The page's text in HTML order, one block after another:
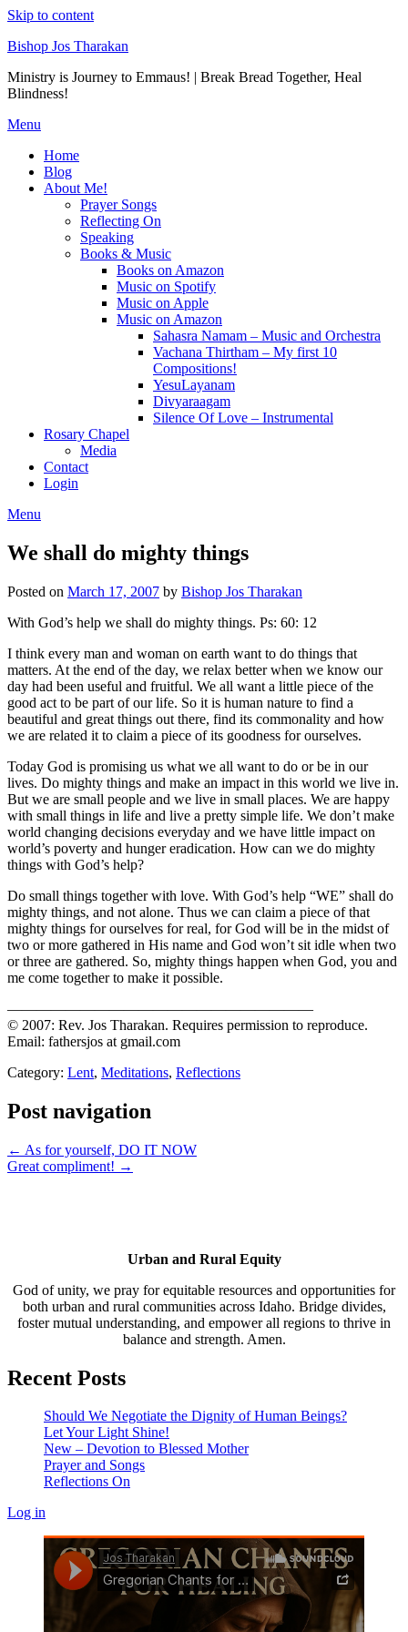
Skip to content
Bishop Jos Tharakan
Ministry is Journey to Emmaus! | Break Bread Together, Heal
Blindness!
Menu
Home
Blog
About Me!
Prayer Songs
Reflecting On
Speaking
Books & Music
Books on Amazon
Music on Spotify
Music on Apple
Music on Amazon
Sahasra Namam – Music and Orchestra
Vachana Thirtham – My first 10
Compositions!
YesuLayanam
Divyaraagam
Silence Of Love – Instrumental
Rosary Chapel
Media
Contact
Login
Menu
We shall do mighty things
Posted on March 17, 2007 by Bishop Jos Tharakan
With God’s help we shall do mighty things. Ps: 60: 12
I think every man and woman on earth want to do things that
matters. At the end of the day, we relax better when we know our
day had been useful and fruitful. We all want a little piece of the
good act to be part of our life. So it is human nature to find a
beautiful and great things out there, find its commonality and how
we are related it to claim a piece of its goodness for ourselves.
Today God is promising us what we all want to do or be in our
lives. Do mighty things and make an impact in this world we live in.
But we are small people and we live in small places. We are happy
with small things in life and live a pretty simple life. We don’t make
world changing decisions everyday and we have little impact on
world’s poverty and hunger eradication. How can we do mighty
things with God’s help?
Do small things together with love. With God’s help “WE” shall do
mighty things, and not alone. Thus we can claim a piece of that
mighty things for ourselves for real, for God will be in the midst of
two or more gathered in His name and God won’t sit idle when two
or three are gathered. So, mighty things happen when God, you and
me come together to make it possible.
—————————————————————
© 2007: Rev. Jos Tharakan. Requires permission to reproduce.
Email: fathersjos at gmail.com
Category: Lent, Meditations, Reflections
Post navigation
← As for yourself, DO IT NOW
Great compliment! →
Urban and Rural Equity
God of unity, we pray for equitable resources and opportunities for
both urban and rural communities across Idaho. Bridge divides,
foster mutual understanding, and empower all regions to thrive in
balance and strength. Amen.
Recent Posts
Should We Negotiate the Dignity of Human Beings?
Let Your Light Shine!
New – Devotion to Blessed Mother
Prayer and Songs
Reflections On
Log in